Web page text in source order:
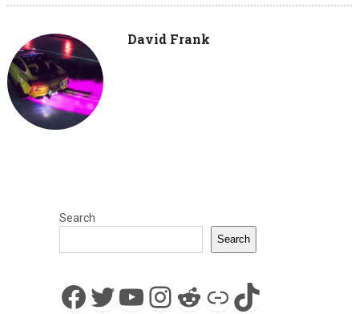
David Frank
Search
Search
Facebook
Twitter
YouTube
Instagram
Reddit
LinkTikTok